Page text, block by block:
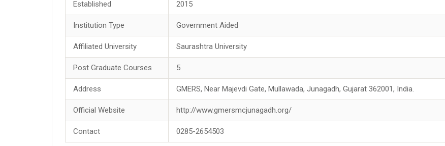
Established 2015
Institution Type Government Aided
Affiliated University Saurashtra University
Post Graduate Courses 5
Address GMERS, Near Majevdi Gate, Mullawada, Junagadh, Gujarat 362001, India.
Official Website http://www.gmersmcjunagadh.org/
Contact 0285-2654503